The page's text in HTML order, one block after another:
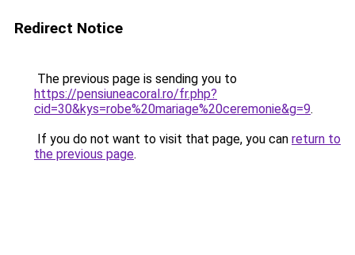
Redirect Notice
The previous page is sending you to
https://pensiuneacoral.ro/fr.php?
cid=30&kys=robe%20mariage%20ceremonie&g=9.
If you do not want to visit that page, you can return to
the previous page.